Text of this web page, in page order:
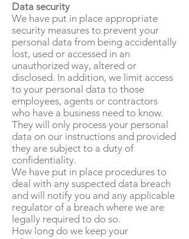
Data security
We have put in place appropriate
security measures to prevent your
personal data from being accidentally
lost, used or accessed in an
unauthorized way, altered or
disclosed. In addition, we limit access
to your personal data to those
employees, agents or contractors
who have a business need to know.
They will only process your personal
data on our instructions and provided
they are subject to a duty of
confidentiality.
We have put in place procedures to
deal with any suspected data breach
and will notify you and any applicable
regulator of a breach where we are
legally required to do so.
How long do we keep your